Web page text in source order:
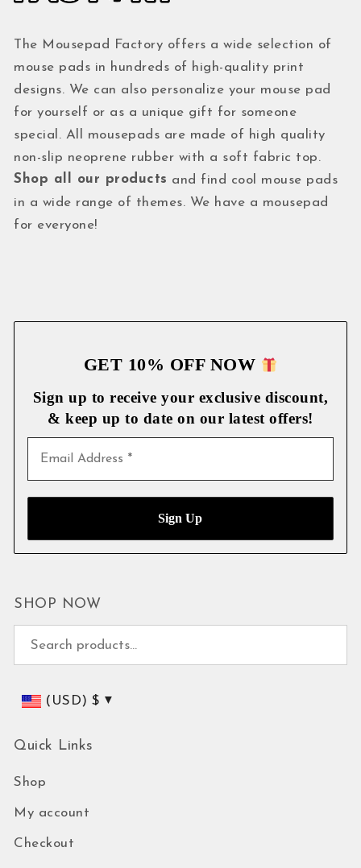
The Mousepad Factory offers a wide selection of
mouse pads in hundreds of high-quality print
designs. We can also personalize your mouse pad
for yourself or as a unique gift for someone
special. All mousepads are made of high quality
non-slip neoprene rubber with a soft fabric top.
Shop all our products and find cool mouse pads
in a wide range of themes. We have a mousepad
for everyone!
GET 10% OFF NOW
Sign up to receive your exclusive discount,
& keep up to date on our latest offers!
SHOP NOW
(USD)$
Quick Links
Shop
My account
Checkout